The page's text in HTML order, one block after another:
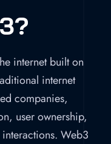
internet built on
internet
companies,
user ownership,
Web3